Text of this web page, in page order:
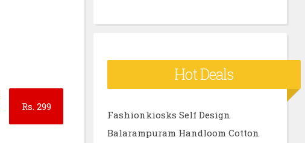
Rs. 299
Hot Deals
Fashionkiosks Self Design
Balarampuram Handloom Cotton